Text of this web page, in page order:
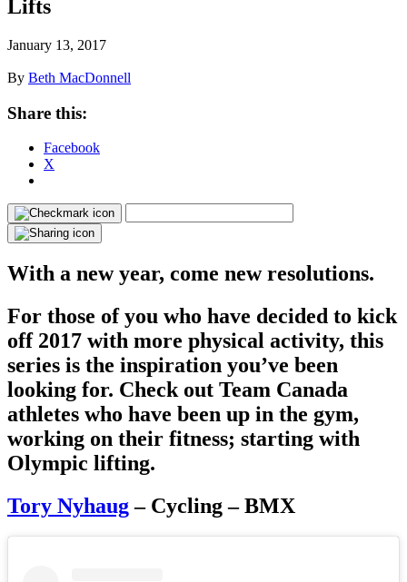
Lifts
January 13, 2017
By Beth MacDonnell
Share this:
Facebook
X
With a new year, come new resolutions.
For those of you who have decided to kick
off 2017 with more physical activity, this
series is the inspiration you’ve been
looking for. Check out Team Canada
athletes who have been up in the gym,
working on their fitness; starting with
Olympic lifting.
Tory Nyhaug– Cycling – BMX